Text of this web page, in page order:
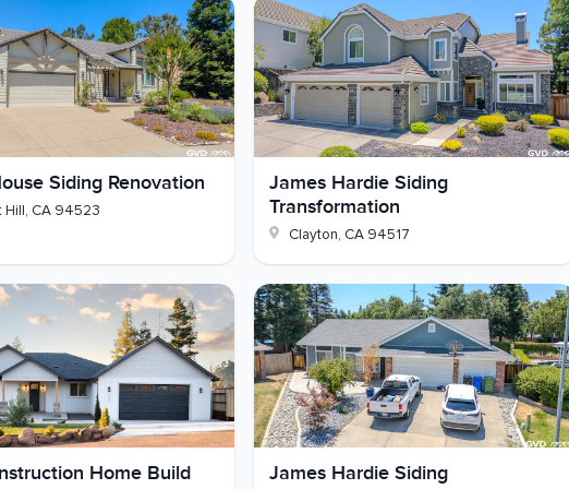
Collection
doors
floor windows
glass door, Low-E 366 with argon
new siding
Hardie and fitted with energy-saving windows that
yours use that kind of upgrade? Reach out and we'll
Siding Renovation
Hill, CA 94523
James Hardie Siding
Transformation
Clayton, CA 94517
Home Build James Hardie Siding